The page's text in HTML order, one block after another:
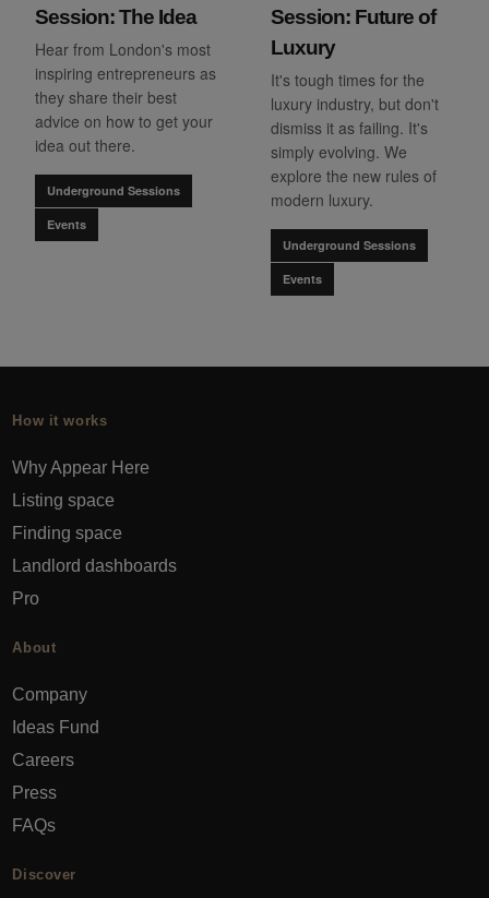
Session: The Idea
Hear from London's most
inspiring entrepreneurs as
they share their best
advice on how to get your
idea out there.
Underground Sessions
Events
Session: Future of
Luxury
It's tough times for the
luxury industry, but don't
dismiss it as failing. It's
simply evolving. We
explore the new rules of
modern luxury.
Underground Sessions
Events
How it works
Why Appear Here
Listing space
Finding space
Landlord dashboards
Pro
About
Company
Ideas Fund
Careers
Press
FAQs
Discover